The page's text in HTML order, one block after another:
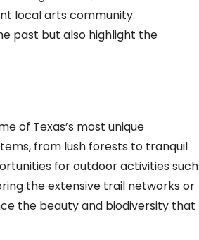
local arts community.
past but also highlight the
of Texas’s most unique
from lush forests to tranquil
for outdoor activities such
the extensive trail networks or
the beauty and biodiversity that